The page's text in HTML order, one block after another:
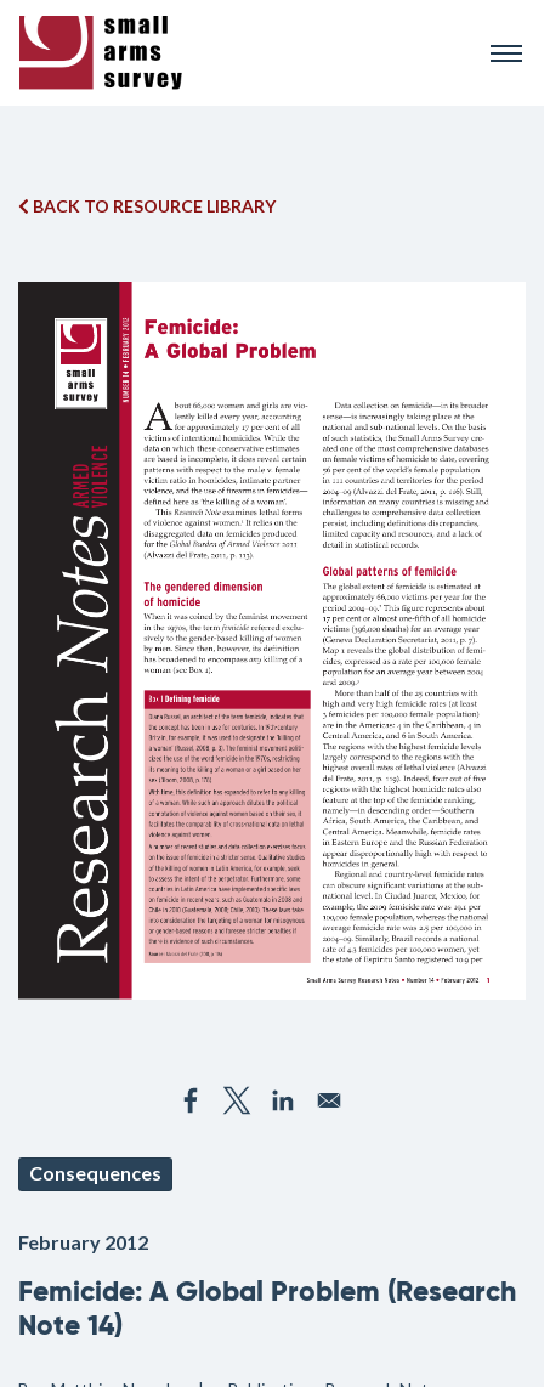
BACK TO RESOURCE LIBRARY
Consequences
February 2012
Femicide: A Global Problem (Research
Note 14)